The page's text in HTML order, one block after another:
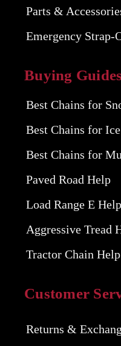
Parts &
Emergency Strap-
Buying Guides
Best Chains for
Best Chains for Ice
Best Chains for
Paved Road Help
Load Range E Help
Aggressive Tread
Tractor Chain Help
Customer
Returns &